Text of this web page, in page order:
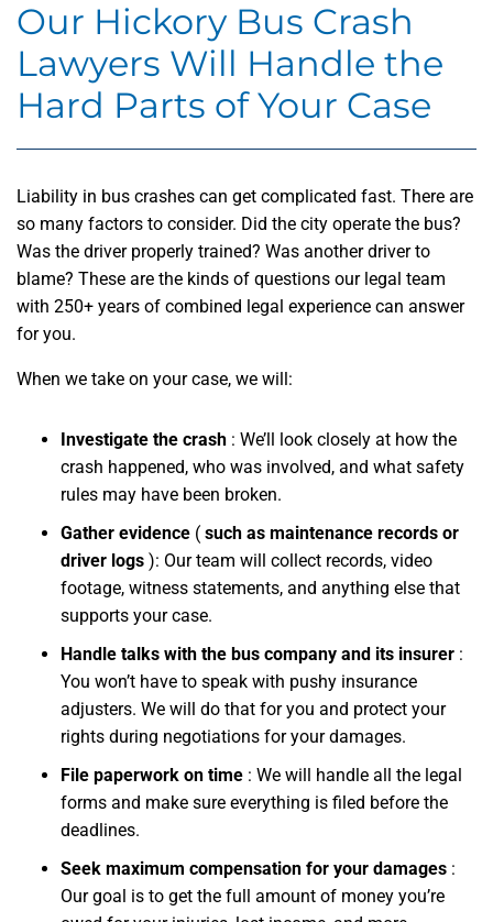
Our Hickory Bus Crash
Lawyers Will Handle the
Hard Parts of Your Case
Liability in bus crashes can get complicated fast. There are
so many factors to consider. Did the city operate the bus?
Was the driver properly trained? Was another driver to
blame? These are the kinds of questions our legal team
with 250+ years of combined legal experience can answer
for you.
When we take on your case, we will:
Investigate the crash : We’ll look closely at how the
crash happened, who was involved, and what safety
rules may have been broken.
Gather evidence ( such as maintenance records or
driver logs ): Our team will collect records, video
footage, witness statements, and anything else that
supports your case.
Handle talks with the bus company and its insurer :
You won’t have to speak with pushy insurance
adjusters. We will do that for you and protect your
rights during negotiations for your damages.
File paperwork on time : We will handle all the legal
forms and make sure everything is filed before the
deadlines.
Seek maximum compensation for your damages :
Our goal is to get the full amount of money you’re